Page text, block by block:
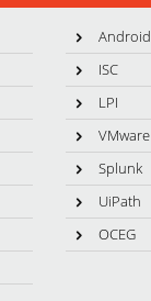
Android
ISC
LPI
VMware
Splunk
UiPath
OCEG